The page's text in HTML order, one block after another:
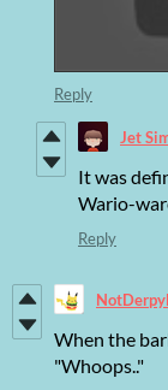
Reply
Jet
It was
Wario-
Reply
When the
"Whoops.."